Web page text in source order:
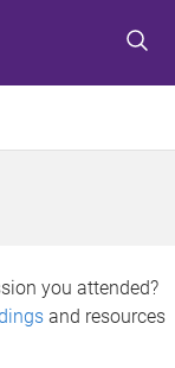
you attended?
and resources